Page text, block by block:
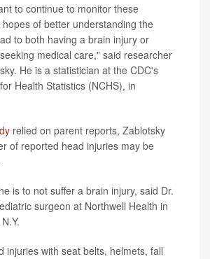
to continue to monitor these
of better understanding the
to both having a brain injury or
medical care," said researcher
He is a statistician at the CDC's
Health Statistics (NCHS), in
relied on parent reports, Zablotsky
of reported head injuries may be
is to not suffer a brain injury, said Dr.
surgeon at Northwell Health in
injuries with seat belts, helmets, fall